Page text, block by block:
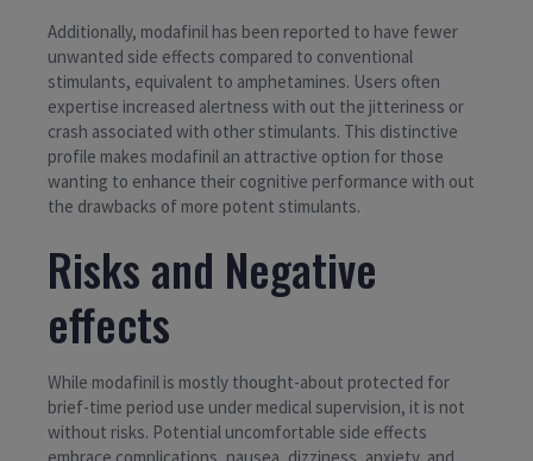
Additionally, modafinil has been reported to have fewer
unwanted side effects compared to conventional
stimulants, equivalent to amphetamines. Users often
expertise increased alertness with out the jitteriness or
crash associated with other stimulants. This distinctive
profile makes modafinil an attractive option for those
wanting to enhance their cognitive performance with out
the drawbacks of more potent stimulants.
Risks and Negative
effects
While modafinil is mostly thought-about protected for
brief-time period use under medical supervision, it is not
without risks. Potential uncomfortable side effects